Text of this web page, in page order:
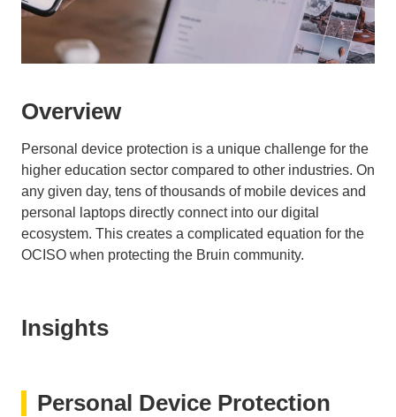
Overview
Personal device protection is a unique challenge for the
higher education sector compared to other industries. On
any given day, tens of thousands of mobile devices and
personal laptops directly connect into our digital
ecosystem. This creates a complicated equation for the
OCISO when protecting the Bruin community.
Insights
Personal Device Protection